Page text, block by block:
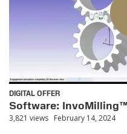
DIGITAL OFFER
Software:
3,821 views February 14, 2024